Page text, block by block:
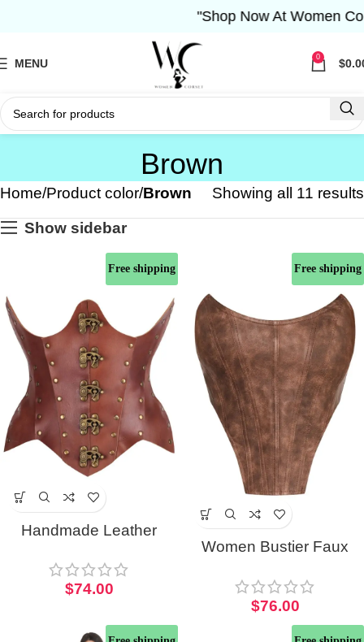
MENU 0 $
Brown
Home Product color Brown Showing all 11 results
Show sidebar
Free shipping
Handmade Leather
With Antique Detailing
$74.00
Free shipping
Women Bustier Faux
Top
$76.00
"Shop Now At Women